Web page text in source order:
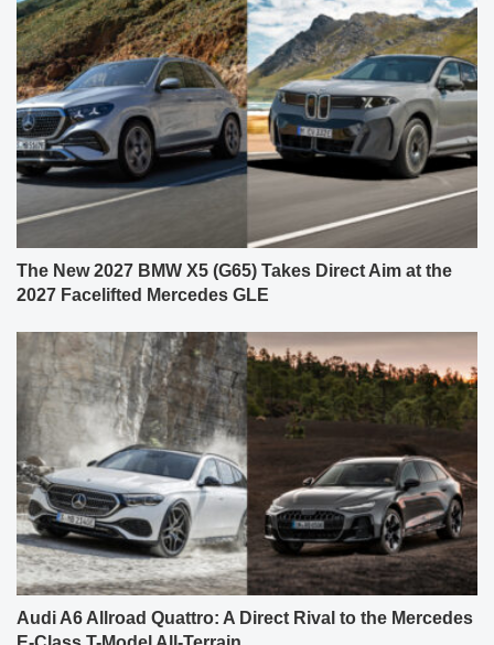
The New 2027 BMW X5 (G65) Takes Direct Aim at the
2027 Facelifted Mercedes GLE
Audi A6 Allroad Quattro: A Direct Rival to the Mercedes